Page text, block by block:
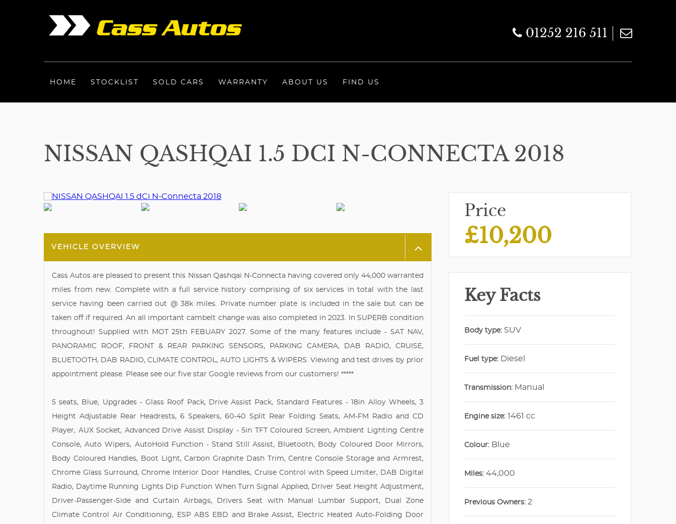
01252 216 511
HOME STOCKLIST SOLD CARS WARRANTY ABOUT US FIND US
NISSAN QASHQAI 1.5 DCI N-CONNECTA 2018
VEHICLE OVERVIEW
Cass Autos are pleased to present this Nissan Qashqai N-Connecta having covered only 44,000 warranted
miles from new. Complete with a full service history comprising of six services in total with the last
service having been carried out @ 38k miles. Private number plate is included in the sale but can be
taken off if required. An all important cambelt change was also completed in 2023. In SUPERB condition
throughout! Supplied with MOT 25th FEBUARY 2027. Some of the many features include - SAT NAV,
PANORAMIC ROOF, FRONT & REAR PARKING SENSORS, PARKING CAMERA, DAB RADIO, CRUISE,
BLUETOOTH, DAB RADIO, CLIMATE CONTROL, AUTO LIGHTS & WIPERS. Viewing and test drives by prior
appointment please. Please see our five star Google reviews from our customers! *****
5 seats, Blue, Upgrades - Glass Roof Pack, Drive Assist Pack, Standard Features - 18in Alloy Wheels, 3
Height Adjustable Rear Headrests, 6 Speakers, 60-40 Split Rear Folding Seats, AM-FM Radio and CD
Player, AUX Socket, Advanced Drive Assist Display - 5in TFT Coloured Screen, Ambient Lighting Centre
Console, Auto Wipers, AutoHold Function - Stand Still Assist, Bluetooth, Body Coloured Door Mirrors,
Body Coloured Handles, Boot Light, Carbon Graphite Dash Trim, Centre Console Storage and Armrest,
Chrome Glass Surround, Chrome Interior Door Handles, Cruise Control with Speed Limiter, DAB Digital
Radio, Daytime Running Lights Dip Function When Turn Signal Applied, Driver Seat Height Adjustment,
Driver-Passenger-Side and Curtain Airbags, Drivers Seat with Manual Lumbar Support, Dual Zone
Climate Control Air Conditioning, ESP ABS EBD and Brake Assist, Electric Heated Auto-Folding Door
Price
£10,200
Key Facts
Body type: SUV
Fuel type: Diesel
Transmission: Manual
Engine size: 1461 cc
Colour: Blue
Miles: 44,000
Previous Owners: 2